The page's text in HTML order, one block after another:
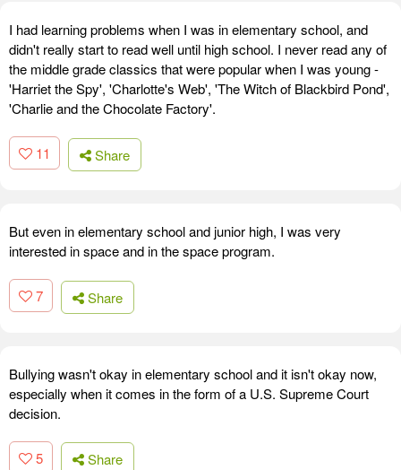
I had learning problems when I was in elementary school, and
didn't really start to read well until high school. I never read any of
the middle grade classics that were popular when I was young -
'Harriet the Spy', 'Charlotte's Web', 'The Witch of Blackbird Pond',
'Charlie and the Chocolate Factory'.
11 Share
But even in elementary school and junior high, I was very
interested in space and in the space program.
7 Share
Bullying wasn't okay in elementary school and it isn't okay now,
especially when it comes in the form of a U.S. Supreme Court
decision.
5 Share